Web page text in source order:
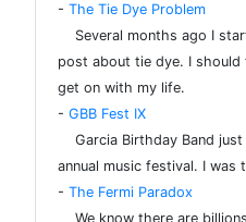
- The Tie Dye Problem
Several months ago I
post about tie dye. I
get on with my life.
- GBB Fest IX
Garcia Birthday Band
annual music festival. I was
- The Fermi Paradox
We know there are